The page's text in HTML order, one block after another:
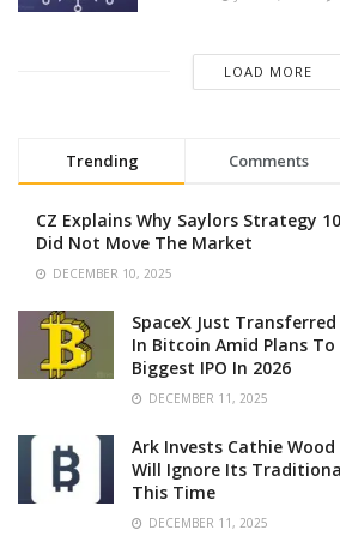
LOAD MORE
Trending Comments
CZ Explains Why Saylors Strategy
Did Not Move The Market
DECEMBER 10, 2025
SpaceX Just
In Bitcoin Amid Plans
Biggest IPO In 2026
DECEMBER 11, 2025
Ark Invests Cathie
Will Ignore Its
This Time
DECEMBER 11, 2025